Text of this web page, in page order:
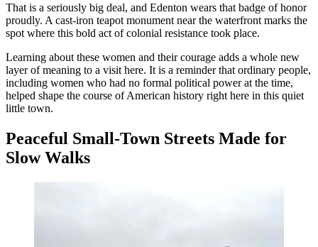
That is a seriously big deal, and Edenton wears that badge of honor
proudly. A cast-iron teapot monument near the waterfront marks the
spot where this bold act of colonial resistance took place.
Learning about these women and their courage adds a whole new
layer of meaning to a visit here. It is a reminder that ordinary people,
including women who had no formal political power at the time,
helped shape the course of American history right here in this quiet
little town.
Peaceful Small-Town Streets Made for
Slow Walks